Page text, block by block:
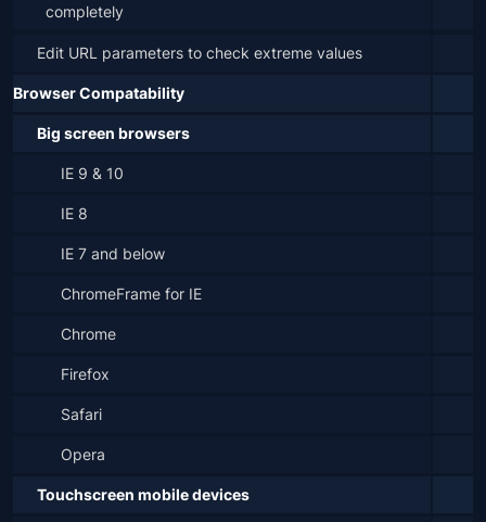
completely
Edit URL parameters to check extreme values
Browser Compatability
Big screen browsers
IE 9 & 10
IE 8
IE 7 and below
ChromeFrame for IE
Chrome
Firefox
Safari
Opera
Touchscreen mobile devices